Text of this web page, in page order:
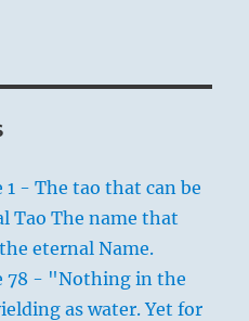
1 - The tao that can be
Tao The name that
eternal Name.
78 - "Nothing in the
as water. Yet for